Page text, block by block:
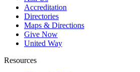
Accreditation
Directories
Maps & Directions
Give Now
United Way
Resources